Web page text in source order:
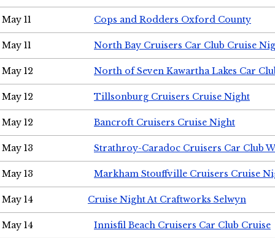
May 11 Cops and Rodders Oxford County
May 11 North Bay Cruisers Car Club Cruise
May 12 North of Seven Kawartha Lakes Car
May 12 Tillsonburg Cruisers Cruise Night
May 12 Bancroft Cruisers Cruise Night
May 13 Strathroy-Caradoc Cruisers Car Club
May 13 Markham Stouffville Cruisers Cruise
May 14 Cruise Night At Craftworks Selwyn
May 14 Innisfil Beach Cruisers Car Club Cruise